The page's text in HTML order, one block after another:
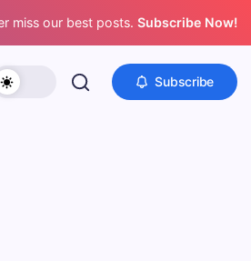
miss our best posts. Subscribe Now!
Subscribe